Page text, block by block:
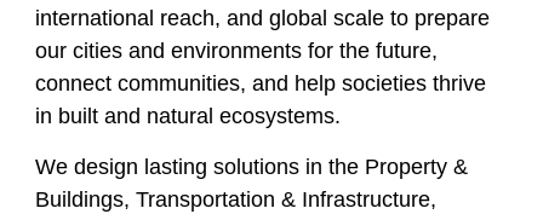
international reach, and global scale to prepare
our cities and environments for the future,
connect communities, and help societies thrive
in built and natural ecosystems.
We design lasting solutions in the Property &
Buildings, Transportation & Infrastructure,